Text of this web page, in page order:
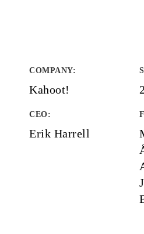
COMPANY:
Kahoot!
CEO:
Erik Harrell